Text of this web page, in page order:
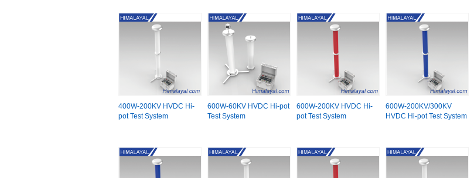
400W-200KV HVDC Hi-
pot Test System
600W-60KV HVDC Hi-pot
Test System
600W-200KV HVDC Hi-
pot Test System
600W-200KV/300KV
HVDC Hi-pot Test System